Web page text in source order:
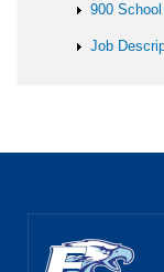
900
Job